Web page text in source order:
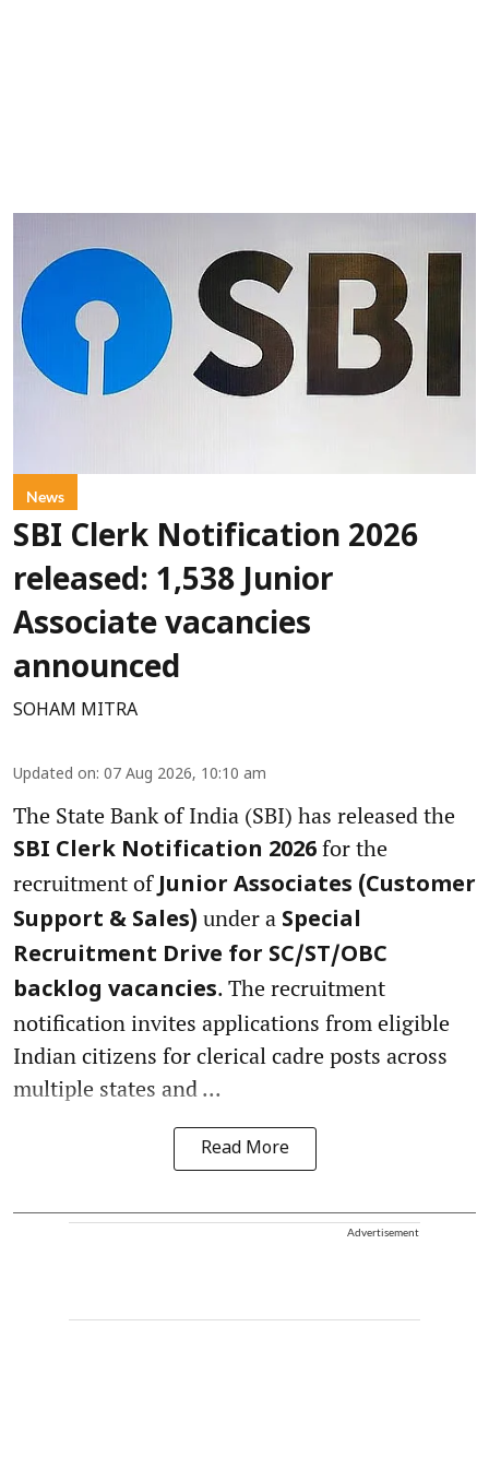
News
SBI Clerk Notification 2026
released: 1,538 Junior
Associate vacancies
announced
SOHAM MITRA
Updated on: 07 Aug 2026, 10:10 am
The State Bank of India (SBI) has released the
SBI Clerk Notification 2026 for the
recruitment of Junior Associates (Customer
Support & Sales) under a Special
Recruitment Drive for SC/ST/OBC
backlog vacancies. The recruitment
notification invites applications from eligible
Indian citizens for clerical cadre posts across
multiple states and ...
Read More
Advertisement